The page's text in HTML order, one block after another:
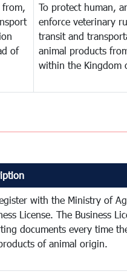
from,
of
To protect human,
enforce veterinary
transit and
animal products
within the Kingdom
with the Ministry of
License. The Business
documents every time
of animal origin.